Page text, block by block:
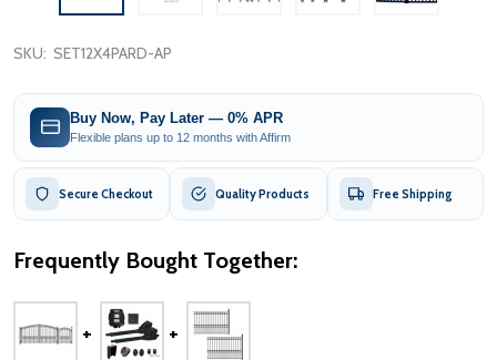
SKU: SET12X4PARD-AP
Buy Now, Pay Later — 0% APR
Flexible plans up to 12 months with Affirm
Secure Checkout Quality Products Free Shipping
Frequently Bought Together: